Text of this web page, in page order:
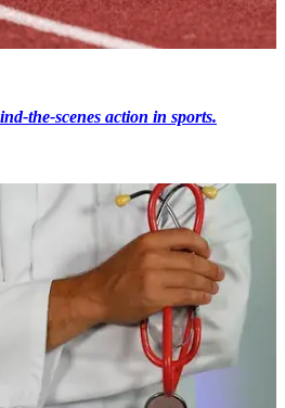
the-scenes action in sports.